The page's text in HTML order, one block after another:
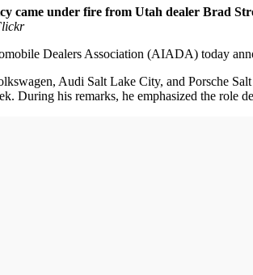
came under fire from Utah dealer Brad
Dealers Association (AIADA) today
Audi Salt Lake City, and Porsche
During his remarks, he emphasized the role